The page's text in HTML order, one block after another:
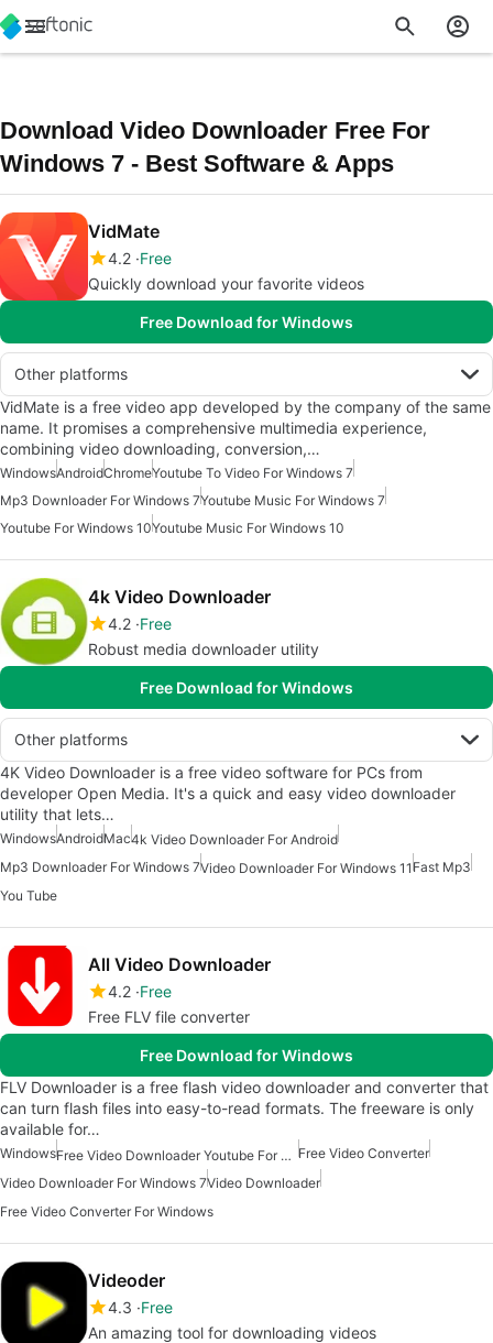
Download Video Downloader Free For
Windows 7 - Best Software & Apps
VidMate
4.2 Free
Quickly download your favorite videos
Free Download for Windows
Other platforms
VidMate is a free video app developed by the company of the same
name. It promises a comprehensive multimedia experience,
combining video downloading, conversion,…
WindowsAndroidChromeYoutube To Video For Windows 7
Mp3 Downloader For Windows 7Youtube Music For Windows 7
Youtube For Windows 10Youtube Music For Windows 10
4k Video Downloader
4.2 Free
Robust media downloader utility
Free Download for Windows
Other platforms
4K Video Downloader is a free video software for PCs from
developer Open Media. It's a quick and easy video downloader
utility that lets…
WindowsAndroidMac4k Video Downloader For Android
Mp3 Downloader For Windows 7Video Downloader For Windows 11Fast Mp3
You Tube
All Video Downloader
4.2 Free
Free FLV file converter
Free Download for Windows
FLV Downloader is a free flash video downloader and converter that
can turn flash files into easy-to-read formats. The freeware is only
available for…
Windows Free Video Downloader Youtube For Windows Free Video Converter
Video Downloader For Windows 7Video Downloader
Free Video Converter For Windows
Videoder
4.3 Free
An amazing tool for downloading videos